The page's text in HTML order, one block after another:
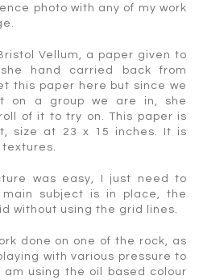
photo with any of my work
Vellum, a paper given to
hand carried back from
this paper here but since we
on a group we are in, she
of it to try on. This paper is
size at 23 x 15 inches. It is
textures.
was easy, I just need to
subject is in place, the
without using the grid lines.
done on one of the rock, as
with various pressure to
using the oil based colour